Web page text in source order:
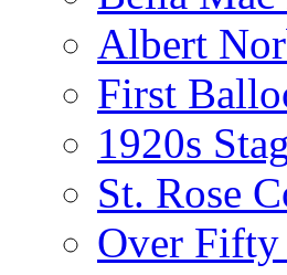
Albert
First
1920s
St. Rose
Over Fifty